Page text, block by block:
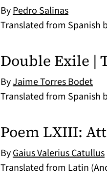
ByPedro Salinas
Translated from Spanish
Double Exile |
ByJaime Torres Bodet
Translated from Spanish
Poem LXIII:
ByGaius Valerius Catullus
Translated from Latin